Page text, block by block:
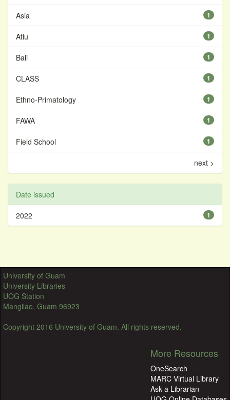
1
Asia
1
Atiu
1
Bali
1
CLASS
1
Ethno-Primatology
1
FAWA
1
Field School
next >
Date issued
1
2022
University of Guam
University Libraries
UOG Station
Mangilao, Guam 96923
Copyright 2016 University of Guam. All rights reserved.
More Resources
OneSearch
MARC Virtual Library
Ask a Librarian